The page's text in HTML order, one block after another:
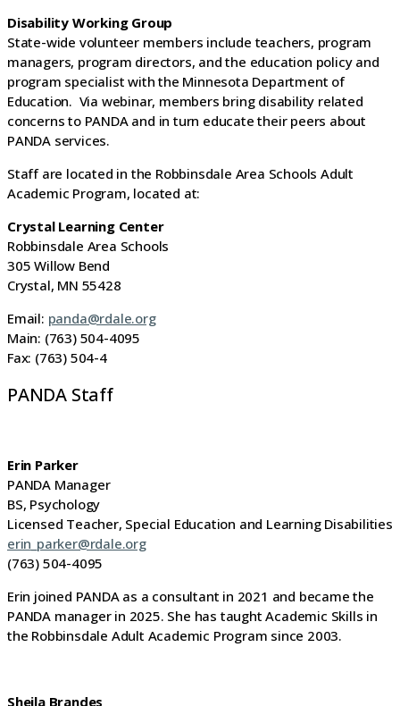
Disability Working Group
State-wide volunteer members include teachers, program
managers, program directors, and the education policy and
program specialist with the Minnesota Department of
Education. Via webinar, members bring disability related
concerns to PANDA and in turn educate their peers about
PANDA services.
Staff are located in the Robbinsdale Area Schools Adult
Academic Program, located at:
Crystal Learning Center
Robbinsdale Area Schools
305 Willow Bend
Crystal, MN 55428
Email: panda@rdale.org
Main: (763) 504-4095
Fax: (763) 504-4
PANDA Staff
Erin Parker
PANDA Manager
BS, Psychology
Licensed Teacher, Special Education and Learning Disabilities
erin_parker@rdale.org
(763) 504-4095
Erin joined PANDA as a consultant in 2021 and became the
PANDA manager in 2025. She has taught Academic Skills in
the Robbinsdale Adult Academic Program since 2003.
Sheila Brandes